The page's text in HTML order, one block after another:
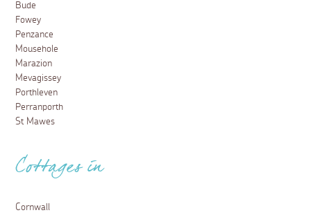
Bude
Fowey
Penzance
Mousehole
Marazion
Mevagissey
Porthleven
Perranporth
St Mawes
Cottages in
Cornwall